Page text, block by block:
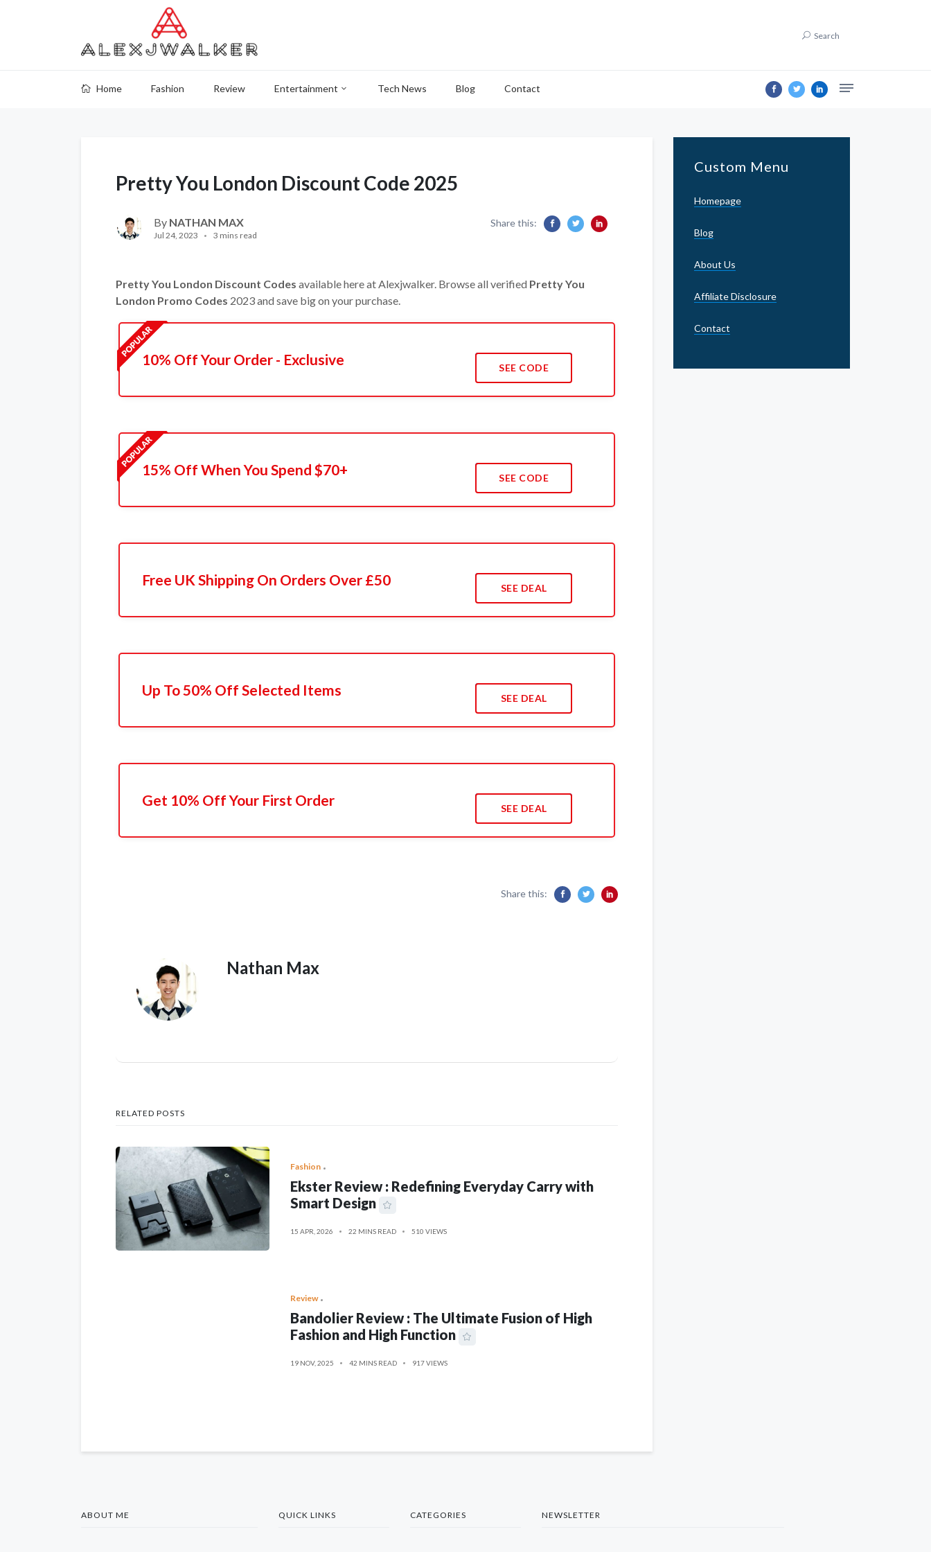
Search
Home Fashion Review Entertainment Tech News Blog Contact
Pretty You London Discount Code 2025
By NATHAN MAX
Jul 24, 2023 3 mins read
Share this:
Pretty You London Discount Codes available here at Alexjwalker. Browse all verified Pretty You
London Promo Codes 2023 and save big on your purchase.
10% Off Your Order - Exclusive SEE CODE
15% Off When You Spend $70+ SEE CODE
Free UK Shipping On Orders Over £50 SEE DEAL
Up To 50% Off Selected Items SEE DEAL
Get 10% Off Your First Order SEE DEAL
Share this:
Nathan Max
RELATED POSTS
Fashion
Ekster Review : Redefining Everyday Carry with
Smart Design
15 APR, 2026 22 MINS READ 510 VIEWS
Review
Bandolier Review : The Ultimate Fusion of High
Fashion and High Function
19 NOV, 2025 42 MINS READ 917 VIEWS
Custom Menu
Homepage
Blog
About Us
Affiliate Disclosure
Contact
ABOUT ME QUICK LINKS CATEGORIES NEWSLETTER